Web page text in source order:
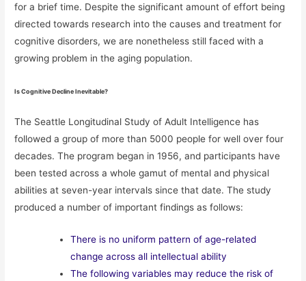
for a brief time. Despite the significant amount of effort being
directed towards research into the causes and treatment for
cognitive disorders, we are nonetheless still faced with a
growing problem in the aging population.
Is Cognitive Decline Inevitable?
The Seattle Longitudinal Study of Adult Intelligence has
followed a group of more than 5000 people for well over four
decades. The program began in 1956, and participants have
been tested across a whole gamut of mental and physical
abilities at seven-year intervals since that date. The study
produced a number of important findings as follows:
There is no uniform pattern of age-related
change across all intellectual ability
The following variables may reduce the risk of